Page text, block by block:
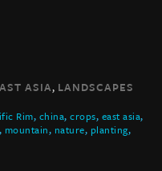
ASIA, LANDSCAPES
Rim, china,crops, east asia,
, mountain, nature, planting,